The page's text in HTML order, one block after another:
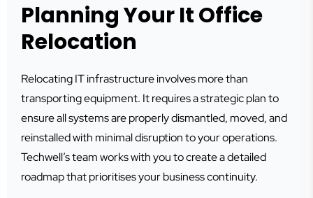
Planning Your It Office
Relocation
Relocating IT infrastructure involves more than
transporting equipment. It requires a strategic plan to
ensure all systems are properly dismantled, moved, and
reinstalled with minimal disruption to your operations.
Techwell’s team works with you to create a detailed
roadmap that prioritises your business continuity.